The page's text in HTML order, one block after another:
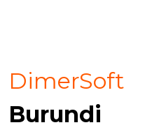
DimerSoft
Burundi